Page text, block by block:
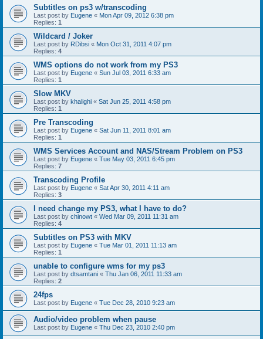
Subtitles on ps3 w/transcoding
Last post by Eugene « Mon Apr 09, 2012 6:38 pm
Replies: 1
Wildcard / Joker
Last post by RDibsi « Mon Oct 31, 2011 4:07 pm
Replies: 4
WMS options do not work from my PS3
Last post by Eugene « Sun Jul 03, 2011 6:33 am
Replies: 1
Slow MKV
Last post by khalighi « Sat Jun 25, 2011 4:58 pm
Replies: 1
Pre Transcoding
Last post by Eugene « Sat Jun 11, 2011 8:01 am
Replies: 1
WMS Services Account and NAS/Stream Problem on PS3
Last post by Eugene « Tue May 03, 2011 6:45 pm
Replies: 7
Transcoding Profile
Last post by Eugene « Sat Apr 30, 2011 4:11 am
Replies: 3
I need change my PS3, what I have to do?
Last post by chinowt « Wed Mar 09, 2011 11:31 am
Replies: 4
Subtitles on PS3 with MKV
Last post by Eugene « Tue Mar 01, 2011 11:13 am
Replies: 1
unable to configure wms for my ps3
Last post by dtsamtani « Thu Jan 06, 2011 11:33 am
Replies: 2
24fps
Last post by Eugene « Tue Dec 28, 2010 9:23 am
Audio/video problem when pause
Last post by Eugene « Thu Dec 23, 2010 2:40 pm